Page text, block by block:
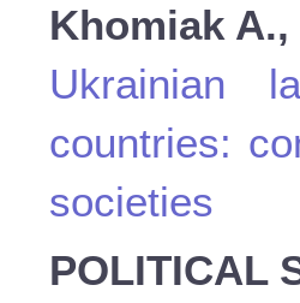
Khomiak
Ukrainian
countries:
societies
POLITICAL